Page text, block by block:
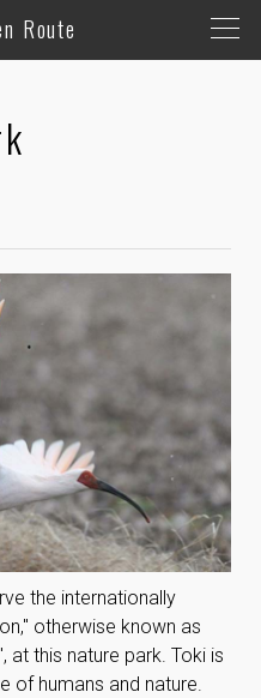
Route
the internationally
otherwise known as
at this nature park. Toki is
humans and nature.